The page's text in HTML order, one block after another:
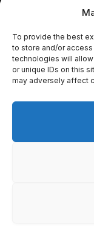
To provide the best
to store and/or
technologies will
or unique IDs on this
may adversely affect
©